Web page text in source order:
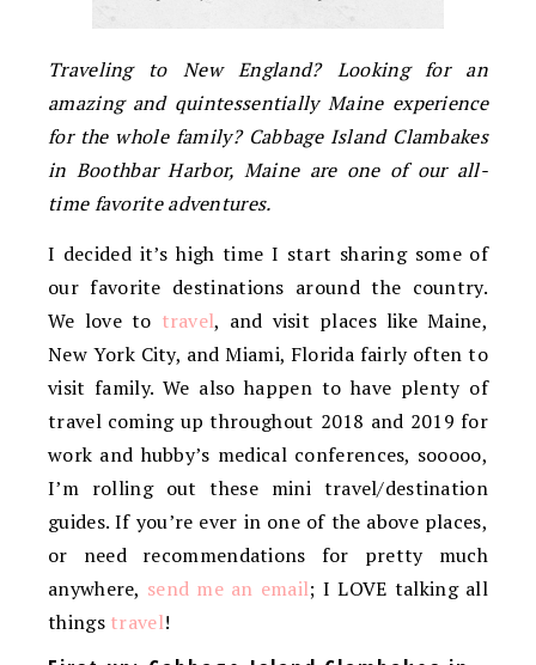
Traveling to New England? Looking for an
amazing and quintessentially Maine experience
for the whole family? Cabbage Island Clambakes
in Boothbar Harbor, Maine are one of our all-
time favorite adventures.
I decided it’s high time I start sharing some of
our favorite destinations around the country.
We love to travel, and visit places like Maine,
New York City, and Miami, Florida fairly often to
visit family. We also happen to have plenty of
travel coming up throughout 2018 and 2019 for
work and hubby’s medical conferences, sooooo,
I’m rolling out these mini travel/destination
guides. If you’re ever in one of the above places,
or need recommendations for pretty much
anywhere, send me an email; I LOVE talking all
things travel!